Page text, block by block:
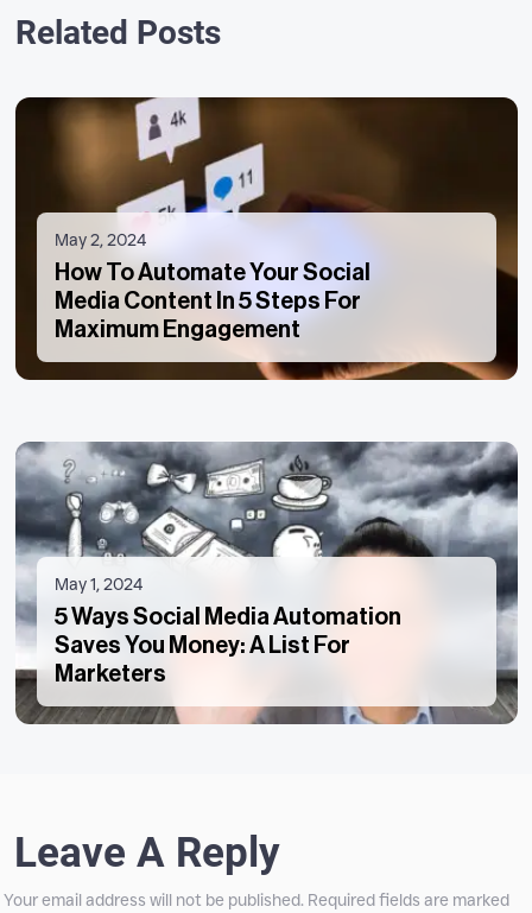
Related Posts
May 2, 2024
How To Automate Your Social
Media Content In 5 Steps For
Maximum Engagement
May 1, 2024
5 Ways Social Media Automation
Saves You Money: A List For
Marketers
Leave A Reply
Your email address will not be published. Required fields are marked